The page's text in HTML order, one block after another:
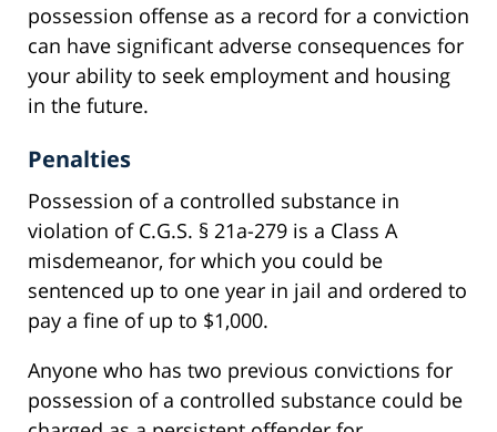
possession offense as a record for a conviction
can have significant adverse consequences for
your ability to seek employment and housing
in the future.
Penalties
Possession of a controlled substance in
violation of C.G.S. § 21a-279 is a Class A
misdemeanor, for which you could be
sentenced up to one year in jail and ordered to
pay a fine of up to $1,000.
Anyone who has two previous convictions for
possession of a controlled substance could be